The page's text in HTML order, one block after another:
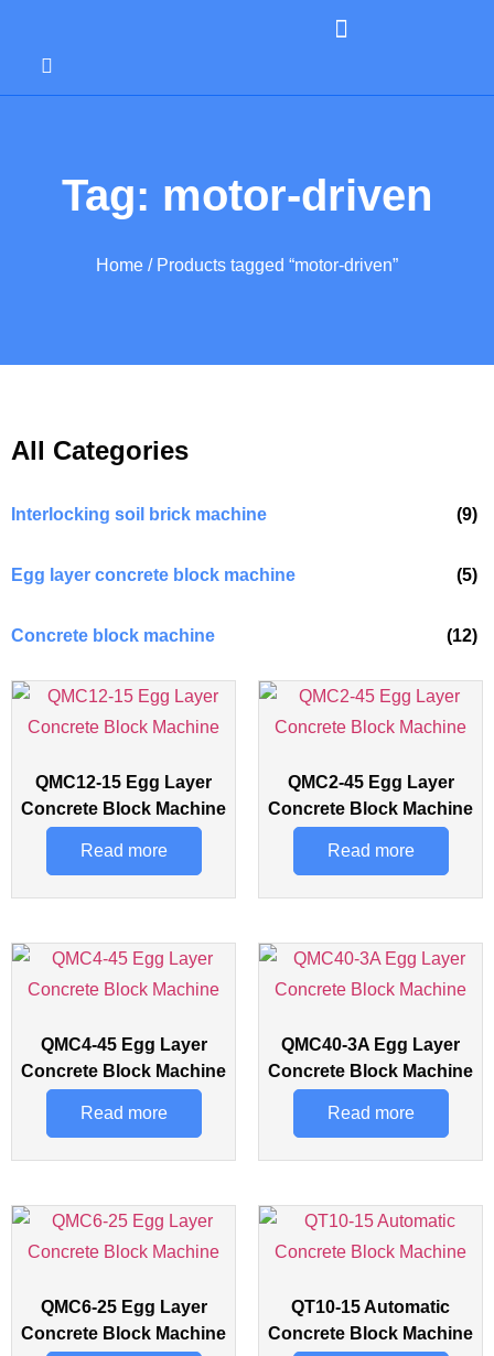
Tag: motor-driven
Home / Products tagged “motor-driven”
All Categories
Interlocking soil brick machine (9)
Egg layer concrete block machine (5)
Concrete block machine (12)
QMC12-15 Egg Layer
Concrete Block Machine
Read more
QMC2-45 Egg Layer
Concrete Block Machine
Read more
QMC4-45 Egg Layer
Concrete Block Machine
Read more
QMC40-3A Egg Layer
Concrete Block Machine
Read more
QMC6-25 Egg Layer
Concrete Block Machine
QT10-15 Automatic
Concrete Block Machine